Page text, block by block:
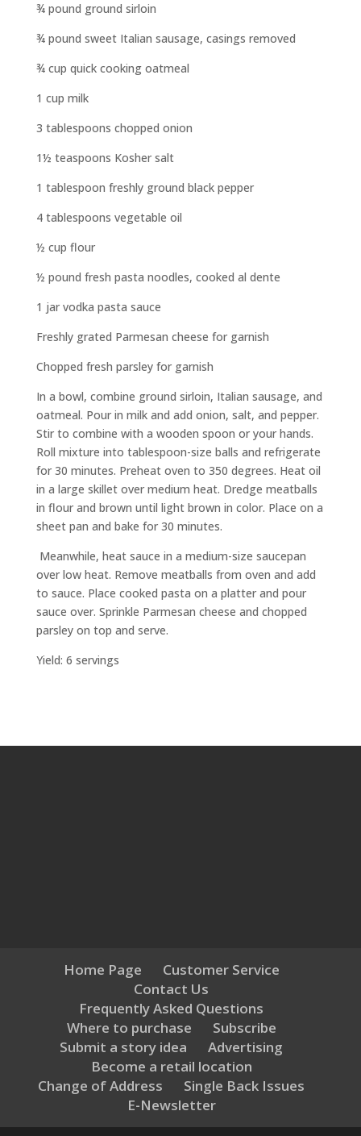
¾ pound ground sirloin
¾ pound sweet Italian sausage, casings removed
¾ cup quick cooking oatmeal
1 cup milk
3 tablespoons chopped onion
1½ teaspoons Kosher salt
1 tablespoon freshly ground black pepper
4 tablespoons vegetable oil
½ cup flour
½ pound fresh pasta noodles, cooked al dente
1 jar vodka pasta sauce
Freshly grated Parmesan cheese for garnish
Chopped fresh parsley for garnish
In a bowl, combine ground sirloin, Italian sausage, and
oatmeal. Pour in milk and add onion, salt, and pepper.
Stir to combine with a wooden spoon or your hands.
Roll mixture into tablespoon-size balls and refrigerate
for 30 minutes. Preheat oven to 350 degrees. Heat oil
in a large skillet over medium heat. Dredge meatballs
in flour and brown until light brown in color. Place on a
sheet pan and bake for 30 minutes.
Meanwhile, heat sauce in a medium-size saucepan
over low heat. Remove meatballs from oven and add
to sauce. Place cooked pasta on a platter and pour
sauce over. Sprinkle Parmesan cheese and chopped
parsley on top and serve.
Yield: 6 servings
Home Page
Customer Service
Contact Us
Frequently Asked Questions
Where to purchase
Subscribe
Submit a story idea
Advertising
Become a retail location
Change of Address
Single Back Issues
E-Newsletter